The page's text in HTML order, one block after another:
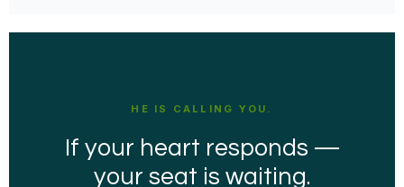
HE IS CALLING YOU.
If your heart responds —
your seat is waiting.